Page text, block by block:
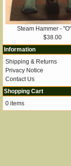
Steam Hammer -
$38.00
Information
Shipping & Returns
Privacy Notice
Contact Us
Shopping Cart
0 items